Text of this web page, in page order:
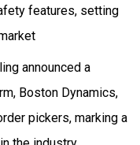
features, setting
announced a
Boston Dynamics,
pickers, marking a